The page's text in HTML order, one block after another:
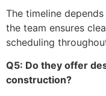
The timeline
the team ensures
scheduling
Q5: Do they offer
construction?